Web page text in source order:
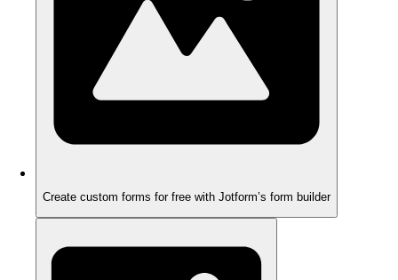
Create custom forms for free with Jotform’s form builder